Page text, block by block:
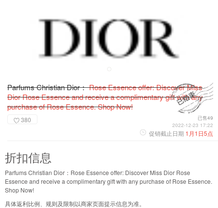
Parfums Christian Dior：Rose Essence offer: Discover Miss
Dior Rose Essence and receive a complimentary gift with any
purchase of Rose Essence. Shop Now!
380
已售49
2022-12-23 17:22
促销截止日期 1月1日5点
折扣信息
Parfums Christian Dior：Rose Essence offer: Discover Miss Dior Rose
Essence and receive a complimentary gift with any purchase of Rose Essence.
Shop Now!
具体返利比例、规则及限制以商家页面提示信息为准。